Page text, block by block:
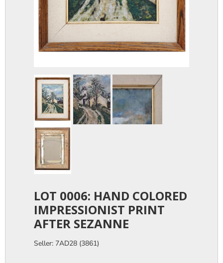
LOT 0006: HAND COLORED
IMPRESSIONIST PRINT
AFTER SEZANNE
Seller: 7AD28 (3861)